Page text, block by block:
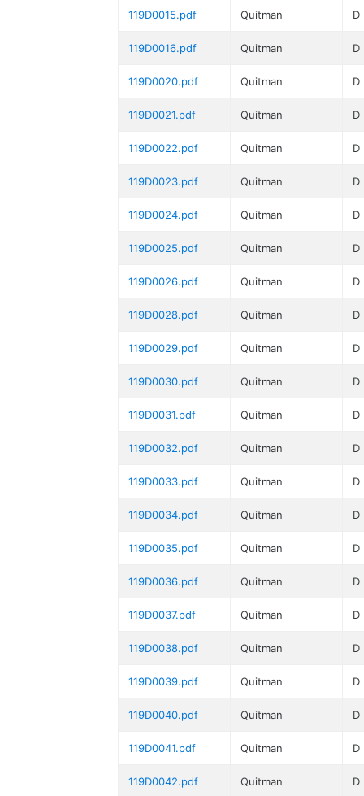
119D0015.pdf Quitman D
119D0016.pdf Quitman D
119D0020.pdf Quitman D
119D0021.pdf Quitman D
119D0022.pdf Quitman D
119D0023.pdf Quitman D
119D0024.pdf Quitman D
119D0025.pdf Quitman D
119D0026.pdf Quitman D
119D0028.pdf Quitman D
119D0029.pdf Quitman D
119D0030.pdf Quitman D
119D0031.pdf Quitman D
119D0032.pdf Quitman D
119D0033.pdf Quitman D
119D0034.pdf Quitman D
119D0035.pdf Quitman D
119D0036.pdf Quitman D
119D0037.pdf Quitman D
119D0038.pdf Quitman D
119D0039.pdf Quitman D
119D0040.pdf Quitman D
119D0041.pdf Quitman D
119D0042.pdf Quitman D